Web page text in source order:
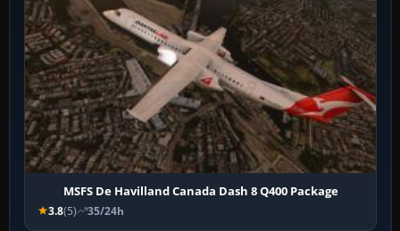
MSFS De Havilland Canada Dash 8 Q400 Package
3.8(5) 35/24h